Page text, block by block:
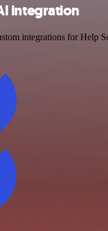
integration
integrations for Help